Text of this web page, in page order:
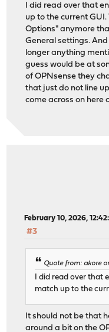
I did read over that
up to the current GUI.
Options" anymore
General settings.
longer anything
guess would be at
of OPNsense they
that just do not line
come across on here
February 10, 2026,
#3
Quote from: akore
I did read over that
match up to the
It should not be that
around a bit on the